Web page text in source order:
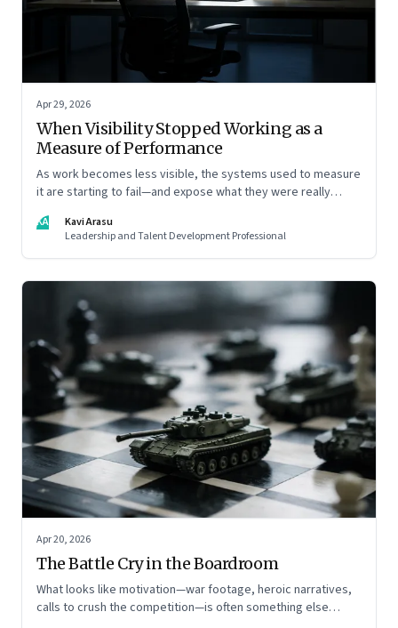
Apr 29, 2026
When Visibility Stopped Working as a
Measure of Performance
As work becomes less visible, the systems used to measure
it are starting to fail—and expose what they were really
KA
Kavi Arasu
Leadership and Talent Development Professional
Apr 20, 2026
The Battle Cry in the Boardroom
What looks like motivation—war footage, heroic narratives,
calls to crush the competition—is often something else